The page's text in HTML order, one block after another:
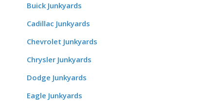
Buick Junkyards
Cadillac Junkyards
Chevrolet Junkyards
Chrysler Junkyards
Dodge Junkyards
Eagle Junkyards